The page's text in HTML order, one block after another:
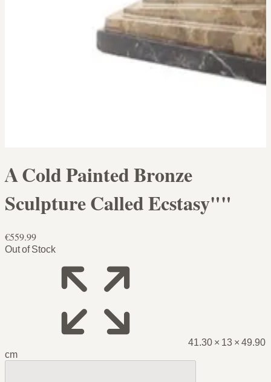
A Cold Painted Bronze
Sculpture Called Ecstasy""
€559.99
Out of Stock
41.30 × 13 × 49.90
cm